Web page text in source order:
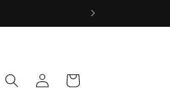
in
Cart